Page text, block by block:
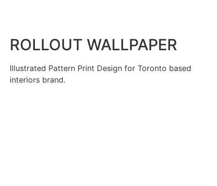
ROLLOUT WALLPAPER
Illustrated Pattern Print Design for Toronto based
interiors brand.